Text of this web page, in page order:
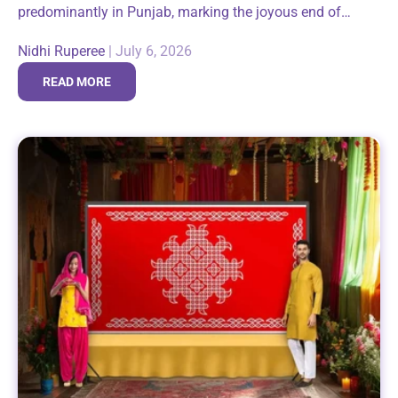
predominantly in Punjab, marking the joyous end of
and communities together around...
Nidhi Ruperee | July 6, 2026
READ MORE